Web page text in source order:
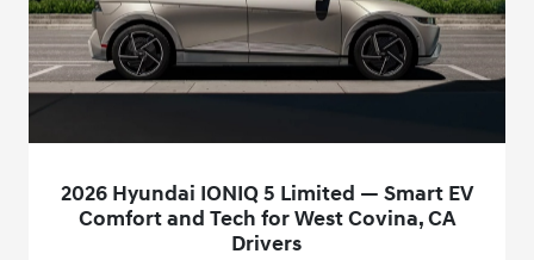
2026 Hyundai IONIQ 5 Limited — Smart EV
Comfort and Tech for West Covina, CA
Drivers